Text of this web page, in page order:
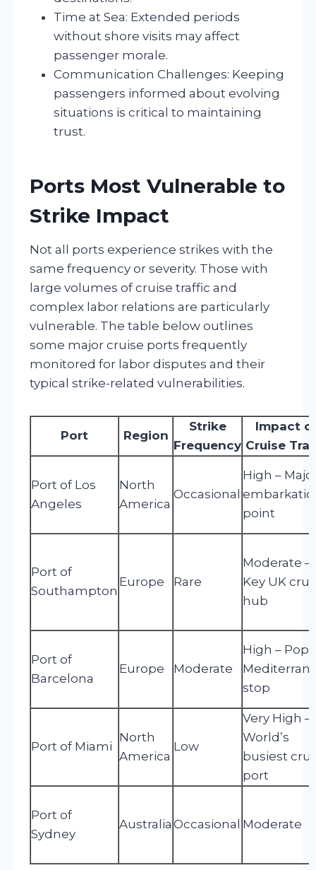
Time at Sea: Extended periods
without shore visits may affect
passenger morale.
Communication Challenges: Keeping
passengers informed about evolving
situations is critical to maintaining
trust.
Ports Most Vulnerable to
Strike Impact
Not all ports experience strikes with the
same frequency or severity. Those with
large volumes of cruise traffic and
complex labor relations are particularly
vulnerable. The table below outlines
some major cruise ports frequently
monitored for labor disputes and their
typical strike-related vulnerabilities.
Port Region
Strike
Frequency
Impact
Cruise
Port of Los
Angeles
North
America
Occasional
High –
point
Port of
Southampton
Europe Rare
Moderate –
Key UK
hub
Port of
Barcelona
Europe Moderate
High –
stop
Port of Miami
North
America
Low
Very High –
World’s
busiest
port
Port of
Sydney
Australia Occasional Moderate